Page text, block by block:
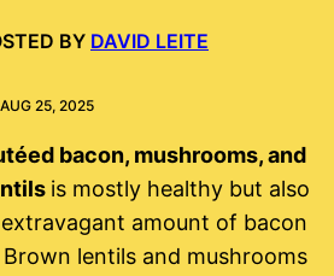
BY DAVID LEITE
25, 2025
bacon, mushrooms, and
is mostly healthy but also
amount of bacon
lentils and mushrooms